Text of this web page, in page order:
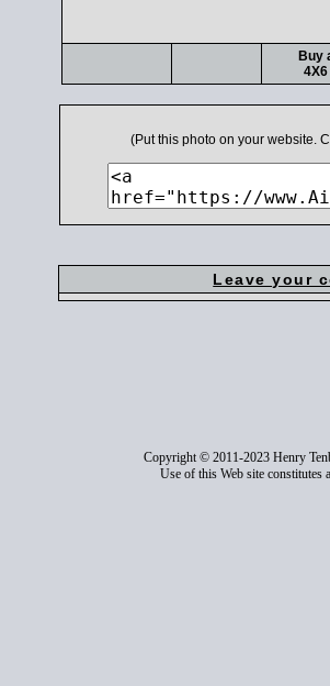
Buy
4X6
(Put this photo on your website.
Leave your
Copyright © 2011-2023 Henry
Use of this Web site constitutes